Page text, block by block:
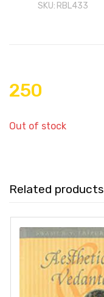
SKU: RBL433
250
Out of stock
Related products